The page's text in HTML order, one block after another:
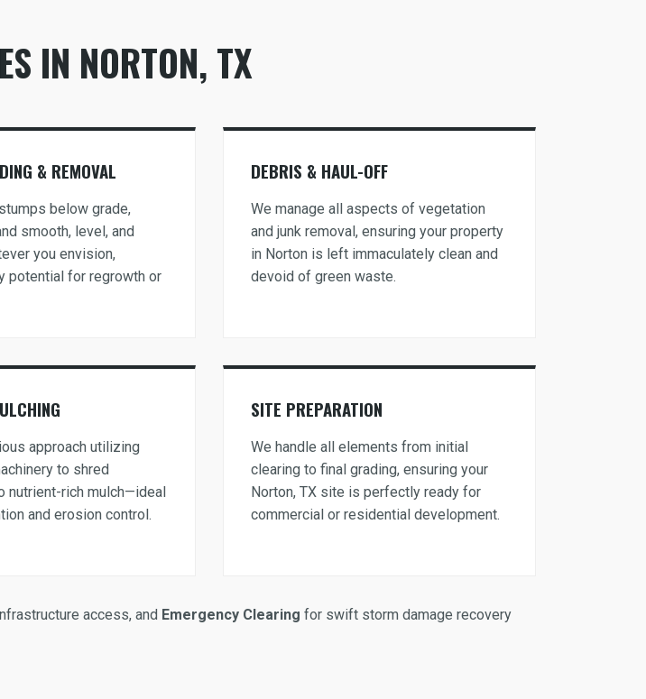
IN NORTON, TX
& REMOVAL
below grade,
smooth, level, and
you envision,
potential for regrowth or
DEBRIS & HAUL-OFF
We manage all aspects of vegetation
and junk removal, ensuring your property
in Norton is left immaculately clean and
devoid of green waste.
approach utilizing
to shred
nutrient-rich mulch—ideal
and erosion control.
SITE PREPARATION
We handle all elements from initial
clearing to final grading, ensuring your
Norton, TX site is perfectly ready for
commercial or residential development.
access, and Emergency Clearing for swift storm damage recovery
connected to atree care
855-810-7783